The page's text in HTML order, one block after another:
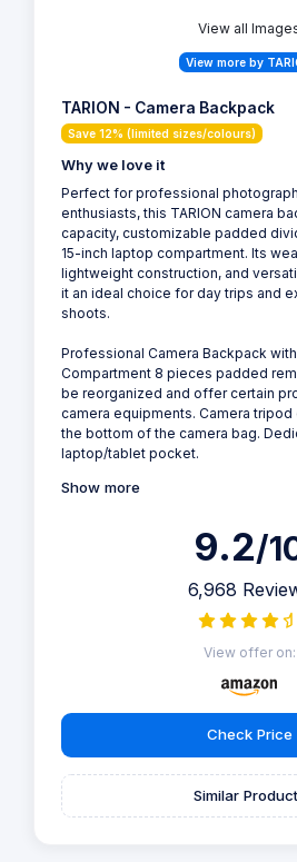
View all
View more by
TARION - Camera Backpack
Save 12% (limited sizes/colours)
Why we love it
Perfect for professional
enthusiasts, this TARION camera
capacity, customizable padded
15-inch laptop compartment. Its
lightweight construction, and
it an ideal choice for day trips and
shoots.
Professional Camera Backpack
Compartment 8 pieces padded
be reorganized and offer certain
camera equipments. Camera
the bottom of the camera bag.
laptop/tablet pocket.
Show more
9.2/
6,968
View offer on:
Check Price
Similar